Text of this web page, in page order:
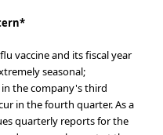
vaccine and its fiscal year
seasonal;
the company's third
in the fourth quarter. As a
quarterly reports for the